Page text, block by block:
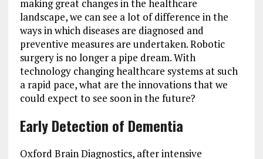
making great changes in the healthcare
landscape, we can see a lot of difference in the
ways in which diseases are diagnosed and
preventive measures are undertaken. Robotic
surgery is no longer a pipe dream. With
technology changing healthcare systems at such
a rapid pace, what are the innovations that we
could expect to see soon in the future?
Early Detection of Dementia
Oxford Brain Diagnostics, after intensive